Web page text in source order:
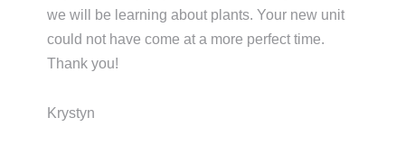
we will be learning about plants. Your new unit
could not have come at a more perfect time.
Thank you!
Krystyn